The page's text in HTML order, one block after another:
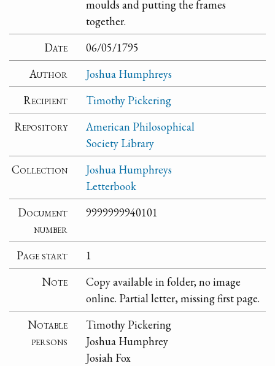
moulds and putting the frames
together.
Date
06/05/1795
Author
Joshua Humphreys
Recipient
Timothy Pickering
Repository
American Philosophical
Society Library
Collection
Joshua Humphreys
Letterbook
Document
number
9999999940101
Page start
1
Note
Copy available in folder; no image
online. Partial letter, missing first page.
Notable
persons
Timothy Pickering
Joshua Humphrey
Josiah Fox